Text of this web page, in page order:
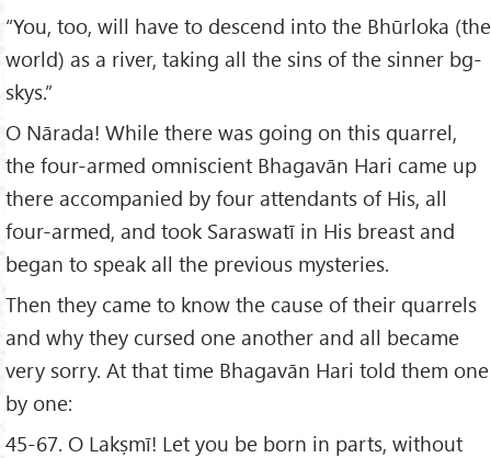
“You, too, will have to descend into the Bhūrloka (the
world) as a river, taking all the sins of the sinner bg-
skys.”
O Nārada! While there was going on this quarrel,
the four-armed omniscient Bhagavān Hari came up
there accompanied by four attendants of His, all
four-armed, and took Saraswatī in His breast and
began to speak all the previous mysteries.
Then they came to know the cause of their quarrels
and why they cursed one another and all became
very sorry. At that time Bhagavān Hari told them one
by one:
45-67. O Lakṣmī! Let you be born in parts, without